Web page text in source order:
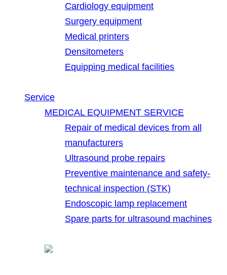
Cardiology equipment
Surgery equipment
Medical printers
Densitometers
Equipping medical facilities
Service
MEDICAL EQUIPMENT SERVICE
Repair of medical devices from all
manufacturers
Ultrasound probe repairs
Preventive maintenance and safety-
technical inspection (STK)
Endoscopic lamp replacement
Spare parts for ultrasound machines